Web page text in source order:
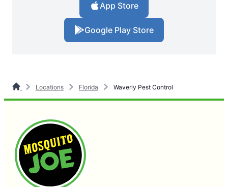
App Store
Google Play Store
Locations Florida Waverly Pest Control